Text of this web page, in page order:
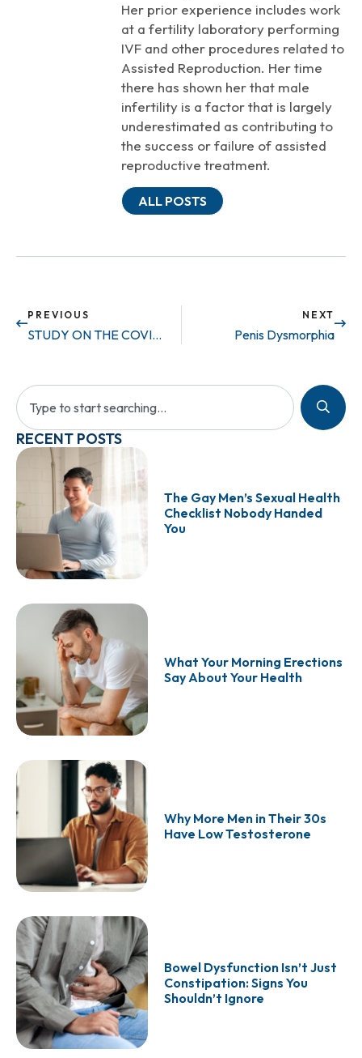
Her prior experience includes work
at a fertility laboratory performing
IVF and other procedures related to
Assisted Reproduction. Her time
there has shown her that male
infertility is a factor that is largely
underestimated as contributing to
the success or failure of assisted
reproductive treatment.
ALL POSTS
PREVIOUS
STUDY ON THE COVID-19 VACCINES AND THEIR EFFECT ON MALE FERTILITY
NEXT
Penis Dysmorphia
RECENT POSTS
The Gay Men’s Sexual Health
Checklist Nobody Handed
You
What Your Morning Erections
Say About Your Health
Why More Men in Their 30s
Have Low Testosterone
Bowel Dysfunction Isn’t Just
Constipation: Signs You
Shouldn’t Ignore